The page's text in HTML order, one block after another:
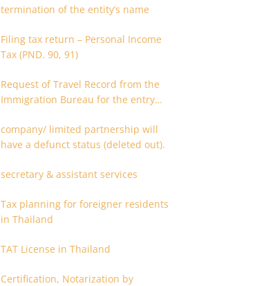
termination of the entity’s name
Filing tax return – Personal Income
Tax (PND. 90, 91)
Request of Travel Record from the
Immigration Bureau for the entry
Thailand
company/ limited partnership will
have a defunct status (deleted out).
secretary & assistant services
Tax planning for foreigner residents
in Thailand
TAT License in Thailand
Certification, Notarization by